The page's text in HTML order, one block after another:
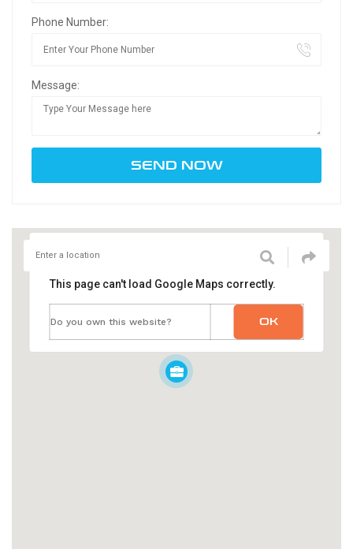
Phone Number:
Message:
This page can't load Google Maps correctly.
Do you own this website? OK